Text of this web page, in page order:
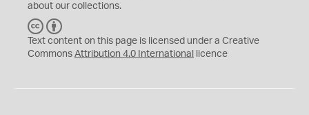
about our collections.
C
C
Y
Text content on this page is licensed under a Creative
Commons Attribution 4.0 International licence